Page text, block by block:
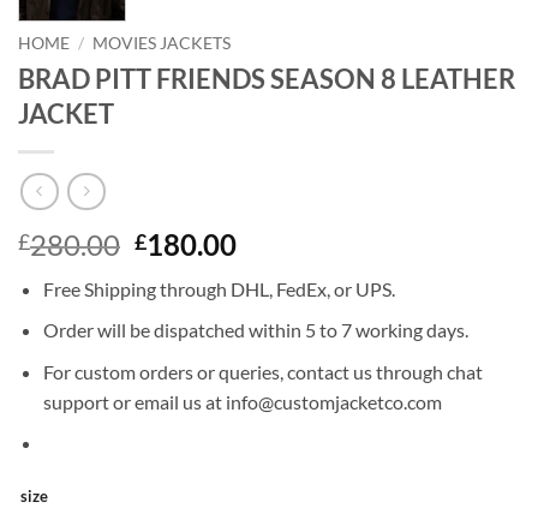
HOME / MOVIES JACKETS
BRAD PITT FRIENDS SEASON 8 LEATHER
JACKET
£280.00 Original
was:
£280.00.
£180.00Current
is:
£180.00.
Free Shipping through DHL, FedEx, or UPS.
Order will be dispatched within 5 to 7 working days.
For custom orders or queries, contact us through chat
support or email us at info@customjacketco.com
size